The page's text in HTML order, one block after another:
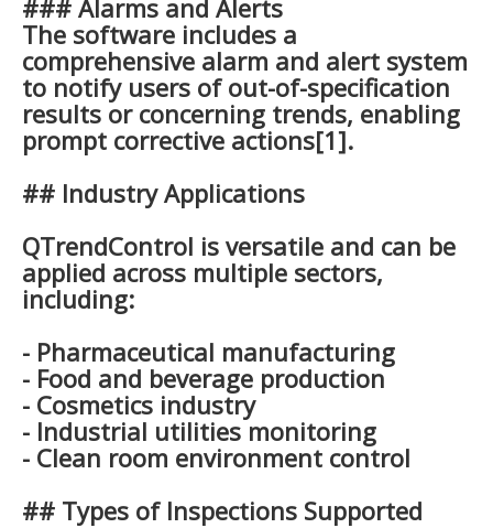
### Alarms and Alerts
The software includes a
comprehensive alarm and alert system
to notify users of out-of-specification
results or concerning trends, enabling
prompt corrective actions[1].
## Industry Applications
QTrendControl is versatile and can be
applied across multiple sectors,
including:
- Pharmaceutical manufacturing
- Food and beverage production
- Cosmetics industry
- Industrial utilities monitoring
- Clean room environment control
## Types of Inspections Supported